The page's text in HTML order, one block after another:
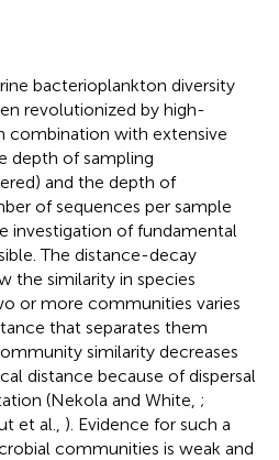
bacterioplankton diversity
revolutionized by high-
combination with extensive
depth of sampling
and the depth of
of sequences per sample
investigation of fundamental
The distance-decay
the similarity in species
or more communities varies
that separates them
similarity decreases
distance because of dispersal
(Nekola and White, ;
et al., ). Evidence for such a
communities is weak and